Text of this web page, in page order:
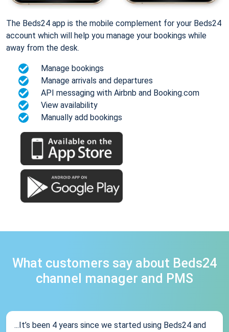
The Beds24 app is the mobile complement for your Beds24
account which will help you manage your bookings while
away from the desk.
Manage bookings
Manage arrivals and departures
API messaging with Airbnb and Booking.com
View availability
Manually add bookings
What customers say about Beds24
channel manager and PMS
...It’s been 4 years since we started using Beds24 and